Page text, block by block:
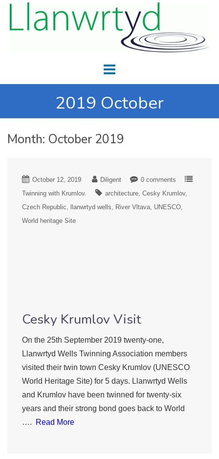
2019 October
Month: October 2019
October 12, 2019 Diligent
0 comments
Twinning with Krumlov.
architecture Cesky Krumlov
Czech Republic
llanwrtyd wells River Vltava UNESCO
World heritage Site
Cesky Krumlov Visit
On the 25th September 2019 twenty-one,
Llanwrtyd Wells Twinning Association members
visited their twin town Cesky Krumlov (UNESCO
World Heritage Site) for 5 days. Llanwrtyd Wells
and Krumlov have been twinned for twenty-six
years and their strong bond goes back to World
….
Read More